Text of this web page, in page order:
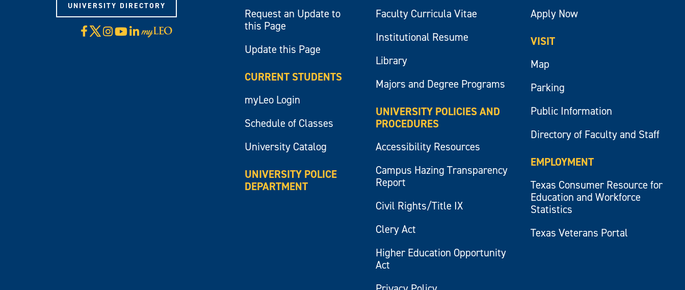
UNIVERSITY DIRECTORY
Facebook
X Instagram
YouTube
LinkedIn
Visit
myLeo
Request an Update to
this Page
Update this Page
CURRENT STUDENTS
myLeo Login
Schedule of Classes
University Catalog
UNIVERSITY POLICE
DEPARTMENT
Faculty Curricula Vitae
Institutional Resume
Library
Majors and Degree Programs
UNIVERSITY POLICIES AND
PROCEDURES
Accessibility Resources
Campus Hazing Transparency
Report
Civil Rights/Title IX
Clery Act
Higher Education Opportunity
Act
Apply Now
VISIT
Map
Parking
Public Information
Directory of Faculty and Staff
EMPLOYMENT
Texas Consumer Resource for
Education and Workforce
Statistics
Texas Veterans Portal